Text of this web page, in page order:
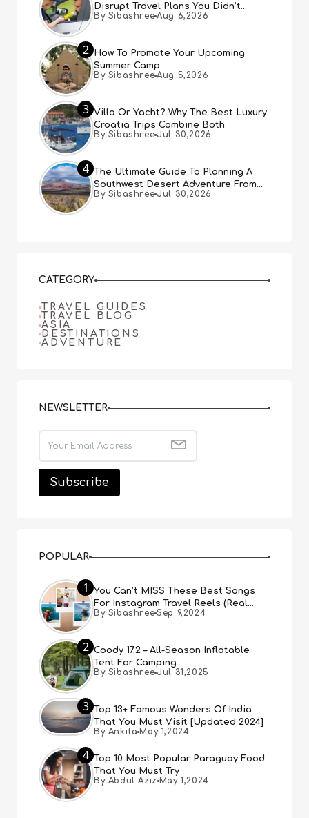
Disrupt Travel Plans You Didn’t
Expect
By Sibashree Aug 6,2026
2
How To Promote Your Upcoming
Summer Camp
By Sibashree Aug 5,2026
3 Villa Or Yacht? Why The Best Luxury
Croatia Trips Combine Both
By Sibashree Jul 30,2026
4
The Ultimate Guide To Planning A
Southwest Desert Adventure From
Las Vegas
By Sibashree Jul 30,2026
CATEGORY
TRAVEL GUIDES
TRAVEL BLOG
ASIA
DESTINATIONS
ADVENTURE
NEWSLETTER
POPULAR
1
You Can’t MISS These Best Songs
For Instagram Travel Reels (Real
People, Real Choice)
By Sibashree Sep 9,2024
2 Coody 17.2 – All-Season Inflatable
Tent For Camping
By Sibashree Jul 31,2025
3
Top 13+ Famous Wonders Of India
That You Must Visit [Updated 2024]
By Ankita May 1,2024
4
Top 10 Most Popular Paraguay Food
That You Must Try
By Abdul Aziz May 1,2024